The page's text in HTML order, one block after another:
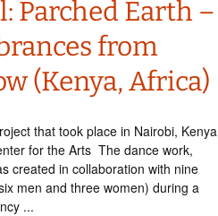
Parched Earth –
from
(Kenya, Africa)
that took place in Nairobi, Kenya
for the Arts The dance work,
created in collaboration with nine
men and three women) during a
...